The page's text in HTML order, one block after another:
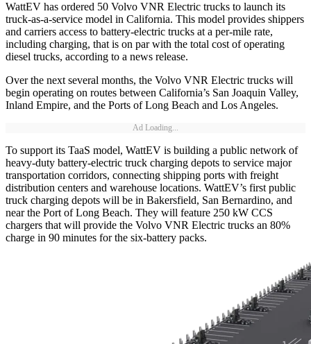
WattEV has ordered 50 Volvo VNR Electric trucks to launch its
truck-as-a-service model in California. This model provides shippers
and carriers access to battery-electric trucks at a per-mile rate,
including charging, that is on par with the total cost of operating
diesel trucks, according to a news release.
Over the next several months, the Volvo VNR Electric trucks will
begin operating on routes between California’s San Joaquin Valley,
Inland Empire, and the Ports of Long Beach and Los Angeles.
Ad Loading...
To support its TaaS model, WattEV is building a public network of
heavy-duty battery-electric truck charging depots to service major
transportation corridors, connecting shipping ports with freight
distribution centers and warehouse locations. WattEV’s first public
truck charging depots will be in Bakersfield, San Bernardino, and
near the Port of Long Beach. They will feature 250 kW CCS
chargers that will provide the Volvo VNR Electric trucks an 80%
charge in 90 minutes for the six-battery packs.